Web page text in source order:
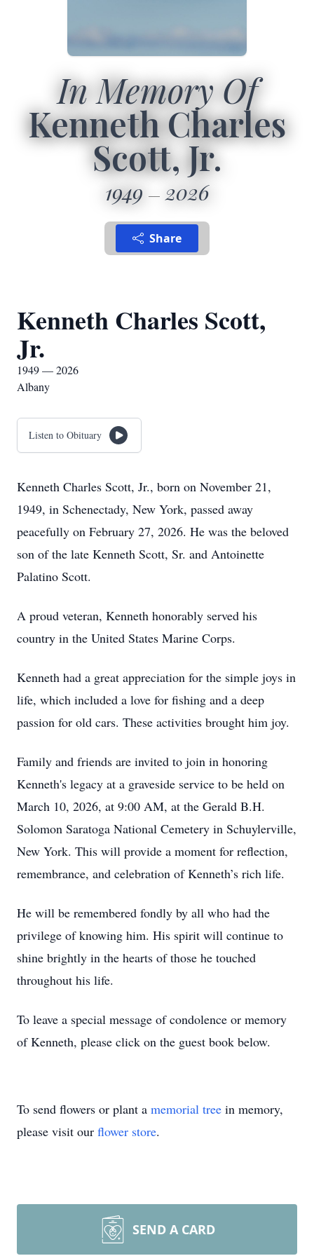
In Memory Of
Kenneth Charles
Scott, Jr.
1949 2026
Share
Kenneth Charles Scott,
Jr.
1949 — 2026
Albany
Listen to Obituary
Kenneth Charles Scott, Jr., born on November 21,
1949, in Schenectady, New York, passed away
peacefully on February 27, 2026. He was the beloved
son of the late Kenneth Scott, Sr. and Antoinette
Palatino Scott.
A proud veteran, Kenneth honorably served his
country in the United States Marine Corps.
Kenneth had a great appreciation for the simple joys in
life, which included a love for fishing and a deep
passion for old cars. These activities brought him joy.
Family and friends are invited to join in honoring
Kenneth's legacy at a graveside service to be held on
March 10, 2026, at 9:00 AM, at the Gerald B.H.
Solomon Saratoga National Cemetery in Schuylerville,
New York. This will provide a moment for reflection,
remembrance, and celebration of Kenneth’s rich life.
He will be remembered fondly by all who had the
privilege of knowing him. His spirit will continue to
shine brightly in the hearts of those he touched
throughout his life.
To leave a special message of condolence or memory
of Kenneth, please click on the guest book below.
To send flowers or plant a memorial tree in memory,
please visit our flower store.
SEND A CARD